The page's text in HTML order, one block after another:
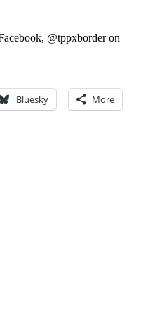
@tppxborder on
Bluesky More